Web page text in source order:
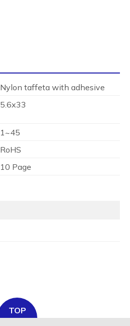
Nylon taffeta with adhesive
5.6x33
1~45
RoHS
10 Page
TOP